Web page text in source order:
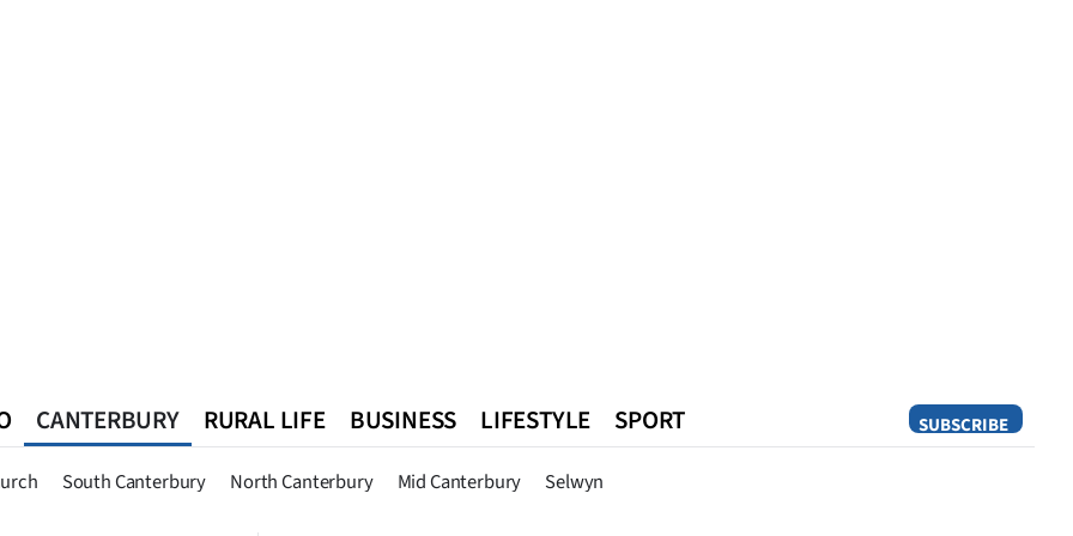
SUBSCRIBE
CANTERBURY
South Canterbury North Canterbury Mid Canterbury Selwyn
RURAL LIFE BUSINESS LIFESTYLE SPORT
Queenstown Southland West Coast National World Opinion